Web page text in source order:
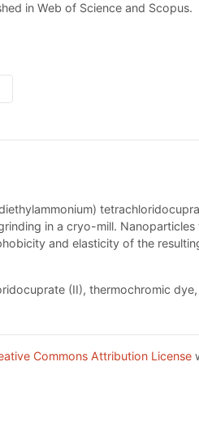
in Web of Science and Scopus.
in a cryo-mill.
and elasticity of the
(II), thermochromic
Commons Attribution License